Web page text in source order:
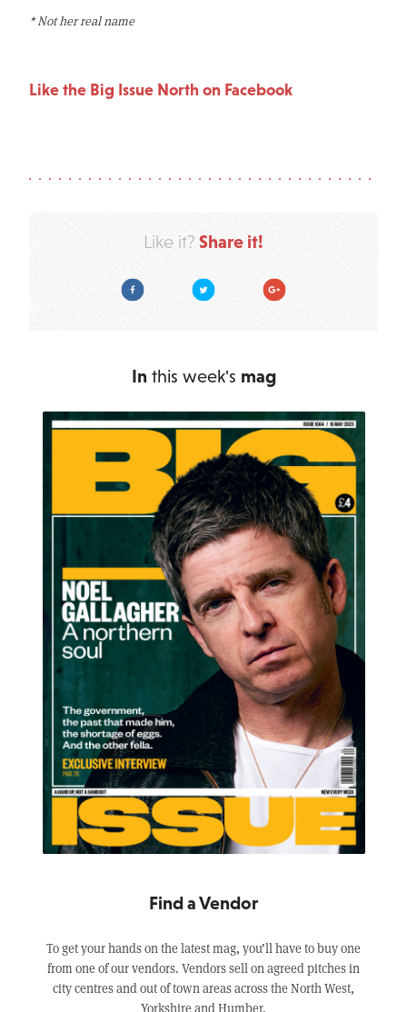
* Not her real name
Like the Big Issue North on Facebook
Like it? Share it!
Facebook Twitter Google Plus
In this week's mag
Find a Vendor
To get your hands on the latest mag, you’ll have to buy one
from one of our vendors. Vendors sell on agreed pitches in
city centres and out of town areas across the North West,
Yorkshire and Humber.